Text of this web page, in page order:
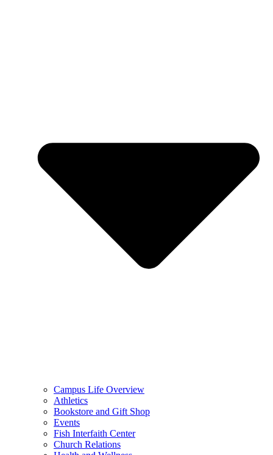
Campus Life Overview
Athletics
Bookstore and Gift Shop
Events
Fish Interfaith Center
Church Relations